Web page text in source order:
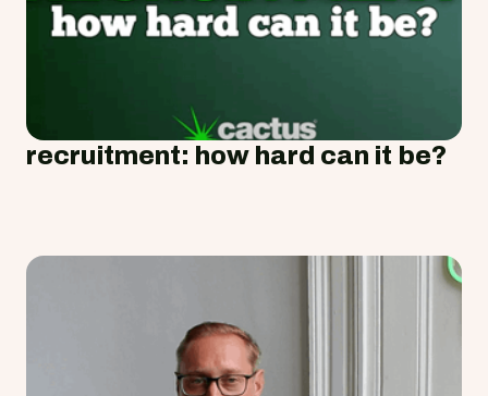
recruitment: how hard can it be?